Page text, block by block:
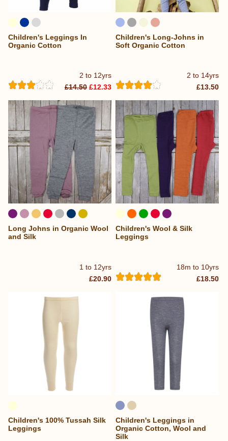
2 to 12yrs
Children's Leggings In
Organic Cotton
£14.50 £12.33
2 to 14yrs
Children's Long-Johns in
Soft Organic Cotton
£13.50
1 to 12yrs
Long Johns in Organic Wool
and Silk
£20.90
18m to 10yrs
Children's Wool & Silk
Leggings
£18.50
Children's 100% Tussah Silk
Leggings
Children's Leggings in
Organic Cotton, Wool and
Silk